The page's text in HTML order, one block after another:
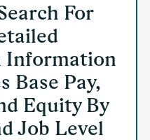
For
Information
Base Pay,
Equity By
Job Level